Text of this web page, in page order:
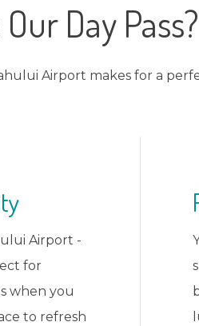
Day Pass?
Airport makes for a
access to
up
your
enjoy our